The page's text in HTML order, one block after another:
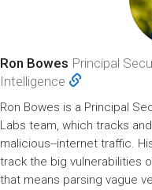
Ron Bowes Principal
Intelligence
Ron Bowes is a Principal
Labs team, which tracks
malicious--internet traffic.
track the big vulnerabilities
that means parsing vague